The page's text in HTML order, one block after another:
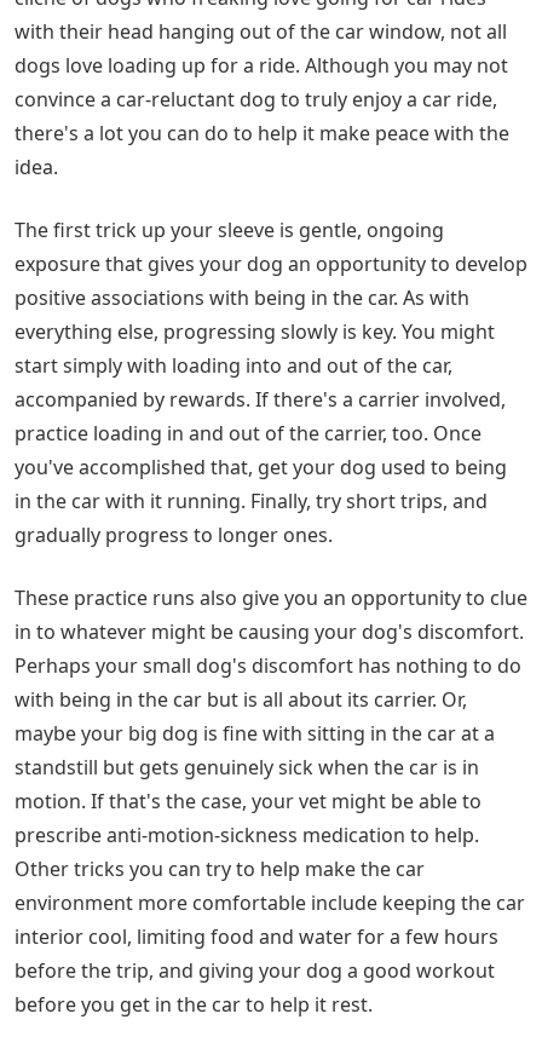
with their head hanging out of the car window, not all
dogs love loading up for a ride. Although you may not
convince a car-reluctant dog to truly enjoy a car ride,
there's a lot you can do to help it make peace with the
idea.
The first trick up your sleeve is gentle, ongoing
exposure that gives your dog an opportunity to develop
positive associations with being in the car. As with
everything else, progressing slowly is key. You might
start simply with loading into and out of the car,
accompanied by rewards. If there's a carrier involved,
practice loading in and out of the carrier, too. Once
you've accomplished that, get your dog used to being
in the car with it running. Finally, try short trips, and
gradually progress to longer ones.
These practice runs also give you an opportunity to clue
in to whatever might be causing your dog's discomfort.
Perhaps your small dog's discomfort has nothing to do
with being in the car but is all about its carrier. Or,
maybe your big dog is fine with sitting in the car at a
standstill but gets genuinely sick when the car is in
motion. If that's the case, your vet might be able to
prescribe anti-motion-sickness medication to help.
Other tricks you can try to help make the car
environment more comfortable include keeping the car
interior cool, limiting food and water for a few hours
before the trip, and giving your dog a good workout
before you get in the car to help it rest.